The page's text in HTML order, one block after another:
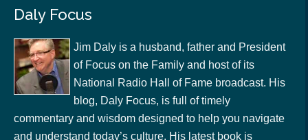
Daly Focus
Jim Daly is a husband, father and President
of Focus on the Family and host of its
National Radio Hall of Fame broadcast. His
blog, Daly Focus, is full of timely
commentary and wisdom designed to help you navigate
and understand today’s culture. His latest book is